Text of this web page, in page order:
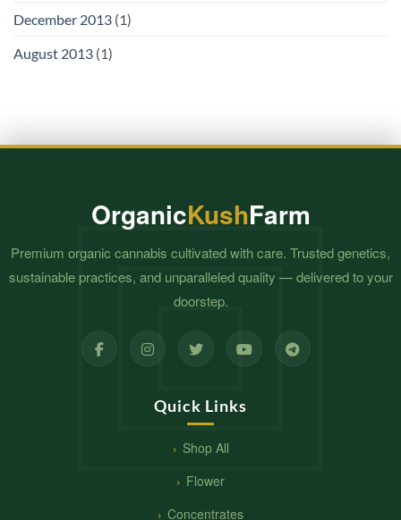
December 2013 (1)
August 2013 (1)
OrganicKushFarm
Premium organic cannabis cultivated with care. Trusted genetics,
sustainable practices, and unparalleled quality — delivered to your
doorstep.
Quick Links
Shop All
Flower
Concentrates